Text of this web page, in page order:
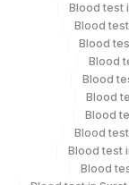
Specimen
Test run
Turn around time
Blood test
Blood
Blood
Blood
Blood
Blood
Blood
Blood
Blood test
Blood